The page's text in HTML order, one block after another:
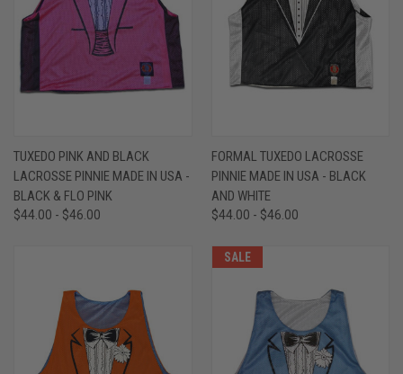
TUXEDO PINK AND BLACK
LACROSSE PINNIE MADE IN USA -
BLACK & FLO PINK
$44.00 - $46.00
FORMAL TUXEDO LACROSSE
PINNIE MADE IN USA - BLACK
AND WHITE
$44.00 - $46.00
SALE